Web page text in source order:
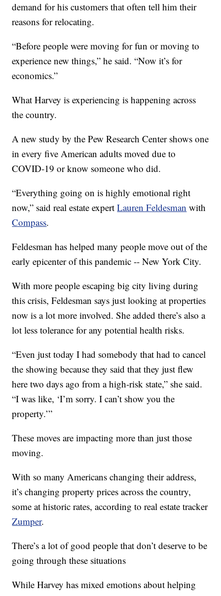
demand for his customers that often tell him their
reasons for relocating.
“Before people were moving for fun or moving to
experience new things,” he said. “Now it’s for
economics.”
What Harvey is experiencing is happening across
the country.
A new study by the Pew Research Center shows one
in every five American adults moved due to
COVID-19 or know someone who did.
“Everything going on is highly emotional right
now,” said real estate expertLauren Feldesman with
Compass.
Feldesman has helped many people move out of the
early epicenter of this pandemic -- New York City.
With more people escaping big city living during
this crisis, Feldesman says just looking at properties
now is a lot more involved. She added there’s also a
lot less tolerance for any potential health risks.
“Even just today I had somebody that had to cancel
the showing because they said that they just flew
here two days ago from a high-risk state,” she said.
“I was like, ‘I’m sorry. I can’t show you the
property.’”
These moves are impacting more than just those
moving.
With so many Americans changing their address,
it’s changing property prices across the country,
some at historic rates, according to real estate tracker
Zumper.
There’s a lot of good people that don’t deserve to be
going through these situations
While Harvey has mixed emotions about helping